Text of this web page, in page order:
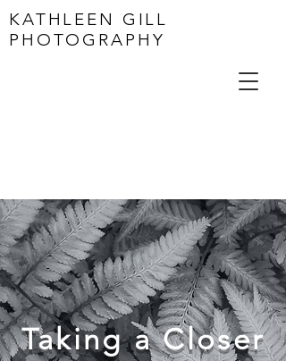
KATHLEEN GILL
PHOTOGRAPHY
Taking a Closer